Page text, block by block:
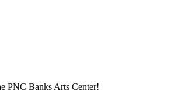
PNC Banks Arts Center!